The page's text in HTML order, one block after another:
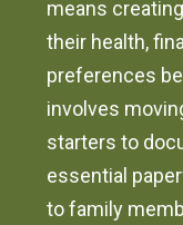
means
their health,
preferences
involves
starters to
essential
to family